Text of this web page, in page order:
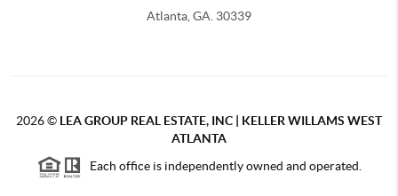
Atlanta, GA. 30339
2026© LEA GROUP REAL ESTATE, INC | KELLER WILLAMS WEST
ATLANTA
Each office is independently owned and operated.